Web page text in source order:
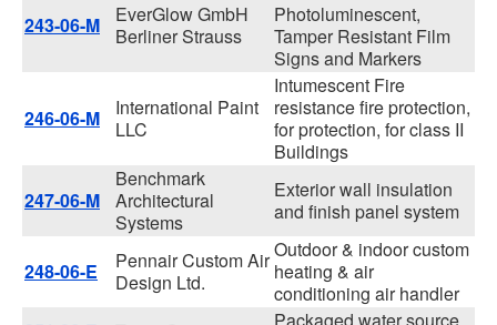
243-06-M
EverGlow GmbH
Berliner Strauss
Photoluminescent,
Tamper Resistant Film
Signs and Markers
246-06-M
International Paint
LLC
Intumescent Fire
resistance fire protection,
for protection, for class II
Buildings
247-06-M
Benchmark
Architectural
Systems
Exterior wall insulation
and finish panel system
248-06-E
Pennair Custom Air
Design Ltd.
Outdoor & indoor custom
heating & air
conditioning air handler